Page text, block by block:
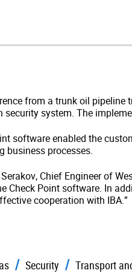
from a trunk oil
security system. The
software enabled the
business processes.
Chief Engineer of
Check Point software. In
cooperation with IBA.”
Security Transport